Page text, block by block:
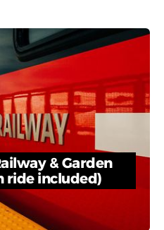
& Garden
ride included)